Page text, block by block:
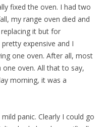
fixed the oven. I had two
my range oven died and
it but for
expensive and I
one oven. After all, most
oven. All that to say,
morning, it was a
panic. Clearly I could go